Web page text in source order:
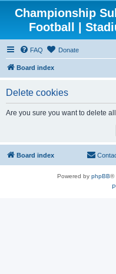
Championship
Football |
FAQ Donate
Board index
Delete cookies
Are you sure you want to delete
Board index
Powered by phpBB®